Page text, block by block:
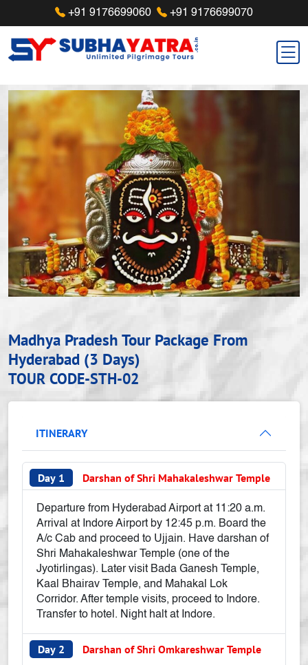
+91 9176699060 +91 9176699070
Madhya Pradesh Tour Package From
Hyderabad (3 Days)
TOUR CODE-STH-02
ITINERARY
Day 1 Darshan of Shri Mahakaleshwar Temple
Departure from Hyderabad Airport at 11:20 a.m.
Arrival at Indore Airport by 12:45 p.m. Board the
A/c Cab and proceed to Ujjain. Have darshan of
Shri Mahakaleshwar Temple (one of the
Jyotirlingas). Later visit Bada Ganesh Temple,
Kaal Bhairav Temple, and Mahakal Lok
Corridor. After temple visits, proceed to Indore.
Transfer to hotel. Night halt at Indore.
Day 2 Darshan of Shri Omkareshwar Temple